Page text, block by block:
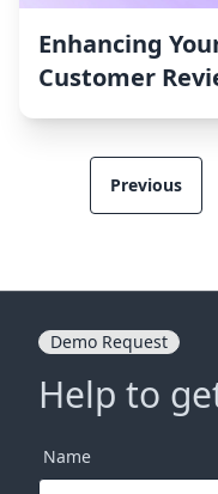
Enhancing
Customer
Previous
Demo Request
Help to
Name